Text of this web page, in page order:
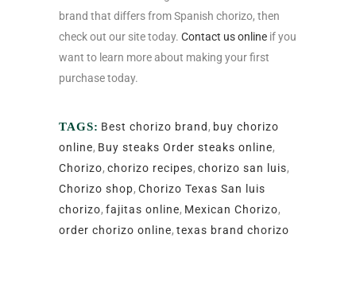
brand that differs from Spanish chorizo, then
check out our site today. Contact us online if you
want to learn more about making your first
purchase today.
TAGS: Best chorizo brand , buy chorizo
online, Buy steaks Order steaks online,
Chorizo, chorizo recipes, chorizo san luis,
Chorizo shop, Chorizo Texas San luis
chorizo, fajitas online, Mexican Chorizo,
order chorizo online, texas brand chorizo